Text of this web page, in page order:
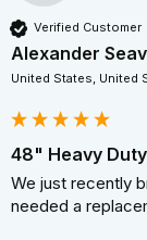
Verified Customer
Alexander
United States, United
48" Heavy
We just recently
needed a